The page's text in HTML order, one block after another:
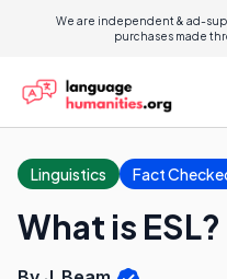
We are independent & ad-
purchases made
Linguistics Fact
What is ESL?